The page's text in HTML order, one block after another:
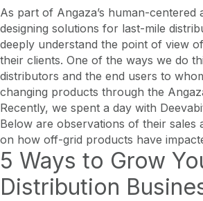
As part of Angaza’s human-centered
designing solutions for last-mile
deeply understand the point of view
their clients. One of the ways we do
distributors and the end users to
changing products through the
Recently, we spent a day with
Below are observations of their sales
on how off-grid products have
5 Ways to Grow
Distribution